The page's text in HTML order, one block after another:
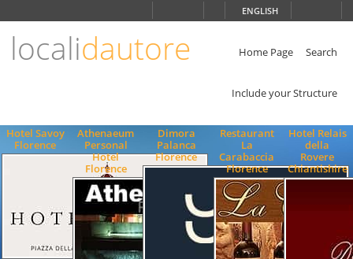
ENGLISH
localidautore Home Page Search
Include your Structure
Hotel Savoy
Florence
Athenaeum
Personal
Hotel
Florence
Dimora
Palanca
Florence
Restaurant
La
Carabaccia
Florence
Hotel Relais
della
Rovere
Chiantishire
ENGLISH